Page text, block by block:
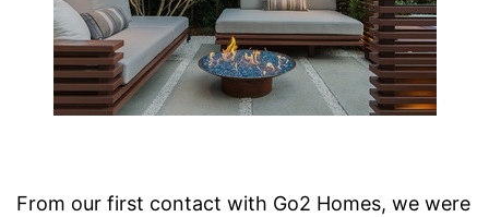
From our first contact with Go2 Homes, we were